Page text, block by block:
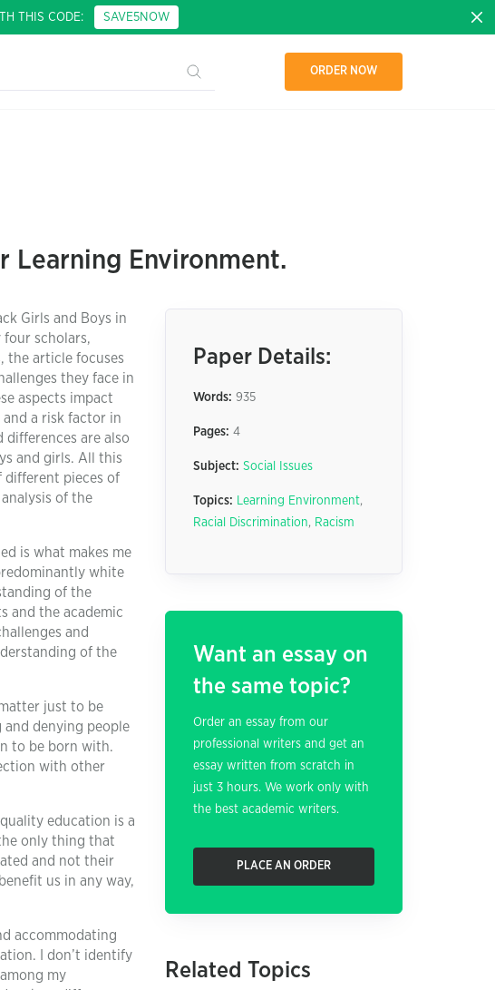
THIS CODE: SAVE5NOW
ORDER NOW
Learning Environment.
Girls and Boys in
four scholars,
the article focuses
they face in
aspects impact
a risk factor in
are also
and girls. All this
different pieces of
of the
is what makes me
white
of the
and the academic
and
of the
just to be
denying people
to be born with.
with other
education is a
only thing that
and not their
us in any way,
accommodating
I don’t identify
my
Paper Details:
Words: 935
Pages: 4
Subject: Social Issues
Topics: Learning Environment,
Racial Discrimination, Racism
Want an essay on
the same topic?
Order an essay from our
professional writers and get an
essay written from scratch in
just 3 hours. We work only with
the best academic writers.
PLACE AN ORDER
Related Topics